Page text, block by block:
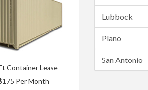
Container Lease
Per Month
Lubbock
Plano
San Antonio